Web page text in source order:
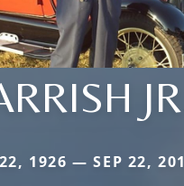
1926 — SEP 22,